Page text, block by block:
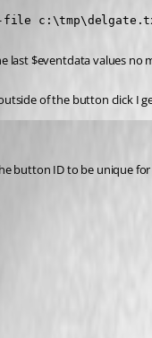
file
last $eventdata values no
of the button click I
button ID to be unique